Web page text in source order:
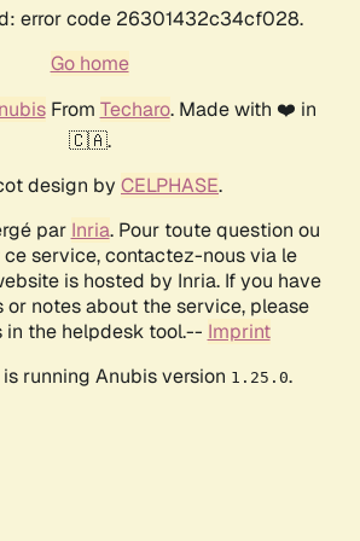
error code 26301432c34cf028.
Go home
From Techaro. Made with ❤️ in
🇨🇦.
design by CELPHASE.
par Inria. Pour toute question ou
ce service, contactez-nous via le
is hosted by Inria. If you have
or notes about the service, please
in the helpdesk tool.-- Imprint
running Anubis version 1.25.0.